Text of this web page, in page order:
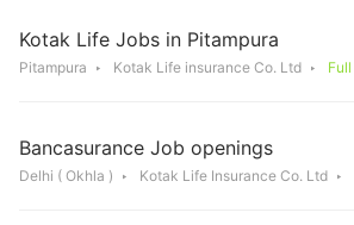
Kotak Life Jobs in Pitampura
Pitampura Kotak Life insurance Co. Ltd
Bancasurance Job openings
Delhi ( Okhla ) Kotak Life Insurance Co. Ltd